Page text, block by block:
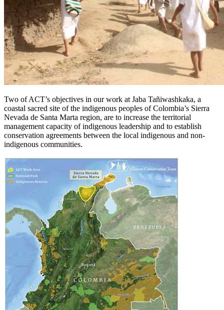
Two of ACT’s objectives in our work at Jaba Tañiwashkaka, a
coastal sacred site of the indigenous peoples of Colombia’s Sierra
Nevada de Santa Marta region, are to increase the territorial
management capacity of indigenous leadership and to establish
conservation agreements between the local indigenous and non-
indigenous communities.